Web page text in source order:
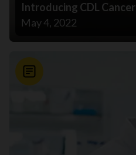
Introducing CDL Cancer
May 4, 2022
News